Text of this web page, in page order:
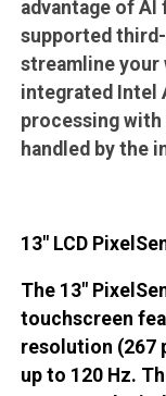
advantage of AI
supported third-
streamline your
integrated Intel
processing with
handled by the
13" LCD
The 13"
touchscreen
resolution (267
up to 120 Hz.